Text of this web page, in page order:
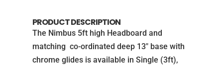
andPRODUCT DESCRIPTION
The Nimbus 5ft high Headboard and
matching co-ordinated deep 13″ base with
chrome glides is available in Single (3ft),